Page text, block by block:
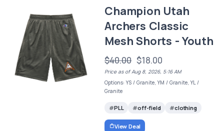
Champion Utah
Archers Classic
Mesh Shorts - Youth
$40.00 $18.00
Price as of Aug 8, 2026, 5:16 AM
Options: YS / Granite, YM / Granite, YL /
Granite
PLL off-field clothing
View Deal